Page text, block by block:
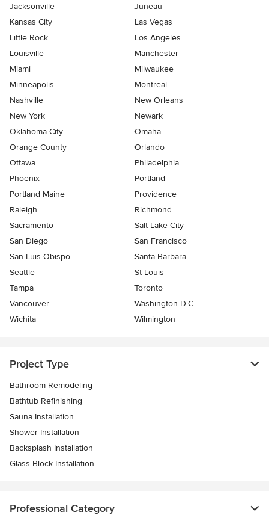
Jacksonville
Juneau
Kansas City
Las Vegas
Little Rock
Los Angeles
Louisville
Manchester
Miami
Milwaukee
Minneapolis
Montreal
Nashville
New Orleans
New York
Newark
Oklahoma City
Omaha
Orange County
Orlando
Ottawa
Philadelphia
Phoenix
Portland
Portland Maine
Providence
Raleigh
Richmond
Sacramento
Salt Lake City
San Diego
San Francisco
San Luis Obispo
Santa Barbara
Seattle
St Louis
Tampa
Toronto
Vancouver
Washington D.C.
Wichita
Wilmington
Project Type
Bathroom Remodeling
Bathtub Refinishing
Sauna Installation
Shower Installation
Backsplash Installation
Glass Block Installation
Professional Category